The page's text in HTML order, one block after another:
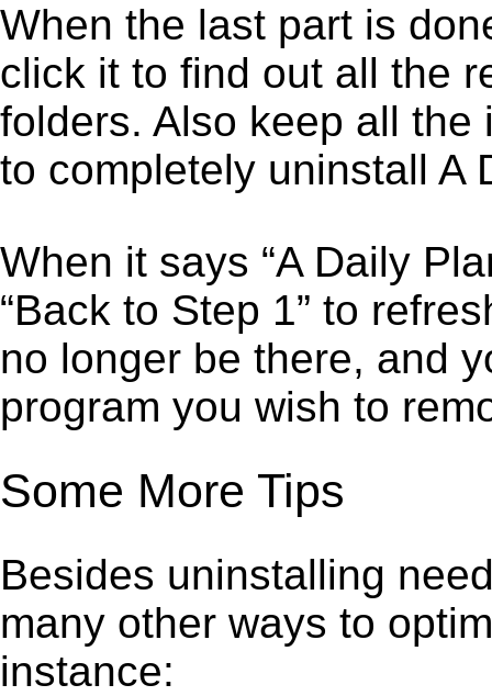
When the last part is
click it to find out all the
folders. Also keep all
to completely uninstall A
When it says “A Daily
“Back to Step 1” to
no longer be there, and
program you wish to
Some More Tips
Besides uninstalling
many other ways to
instance: